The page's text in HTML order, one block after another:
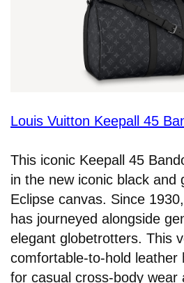
Louis Vuitton Keepall 45
This iconic Keepall 45
in the new iconic black and
Eclipse canvas. Since
has journeyed alongside
elegant globetrotters. This
comfortable-to-hold leather
for casual cross-body wear